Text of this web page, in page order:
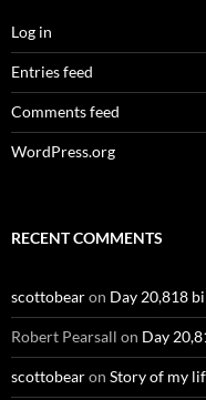
Log in
Entries feed
Comments feed
WordPress.org
RECENT COMMENTS
scottobearon Day 20,818
Robert Pearsall on Day
scottobearon Story of my